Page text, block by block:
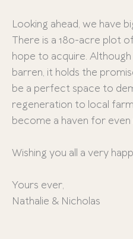
Looking ahead, we have
There is a 180-acre plot
hope to acquire.
barren, it holds the
be a perfect space to
regeneration to local
become a haven for
Wishing you all a very
Yours ever,
Nathalie & Nicholas